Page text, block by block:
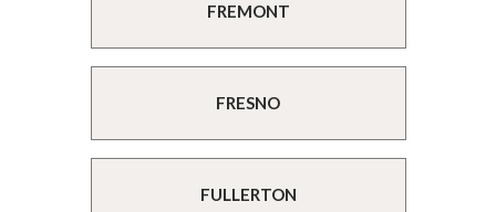
FREMONT
FRESNO
FULLERTON